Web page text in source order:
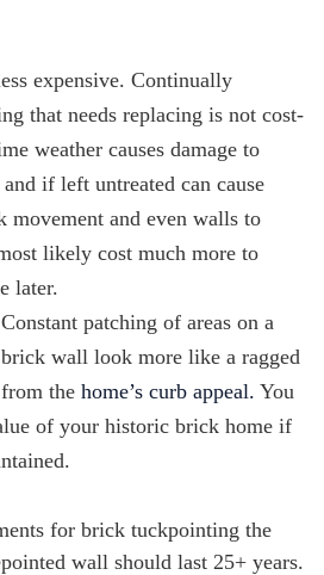
expensive. Continually
that needs replacing is not cost-
weather causes damage to
if left untreated can cause
movement and even walls to
likely cost much more to
later.
patching of areas on a
wall look more like a ragged
the home’s curb appeal. You
of your historic brick home if
for brick tuckpointing the
wall should last 25+ years.